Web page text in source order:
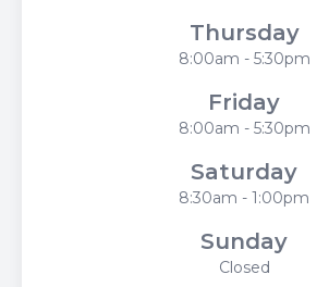
Thursday
8:00am - 5:30pm
Friday
8:00am - 5:30pm
Saturday
8:30am - 1:00pm
Sunday
Closed